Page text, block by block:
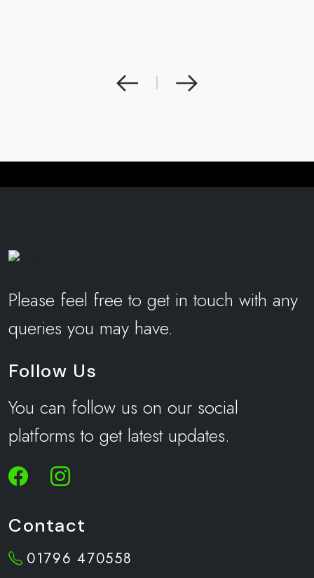
|
Please feel free to get in touch with any
queries you may have.
Follow Us
You can follow us on our social
platforms to get latest updates.
Contact
01796 470558